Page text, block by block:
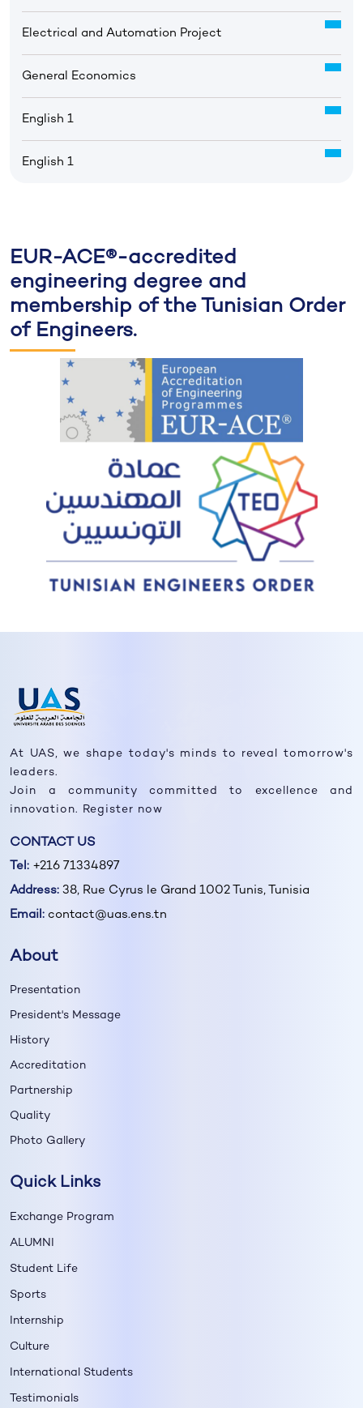
Electrical and Automation Project
General Economics
English 1
English 1
EUR-ACE®-accredited
engineering degree and
membership of the Tunisian Order
of Engineers.
At UAS, we shape today's minds to reveal tomorrow's
leaders.
Join a community committed to excellence and
innovation. Register now
CONTACT US
Tel: +216 71334897
Address: 38, Rue Cyrus le Grand 1002 Tunis, Tunisia
Email: contact@uas.ens.tn
About
Presentation
President's Message
History
Accreditation
Partnership
Quality
Photo Gallery
Quick Links
Exchange Program
ALUMNI
Student Life
Sports
Internship
Culture
International Students
Testimonials